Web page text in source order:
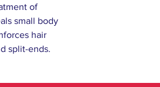
of
small body
hair
split-ends.